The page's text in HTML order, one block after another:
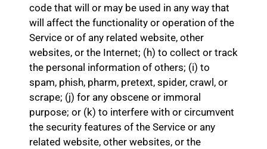
code that will or may be used in any way that
will affect the functionality or operation of the
Service or of any related website, other
websites, or the Internet; (h) to collect or track
the personal information of others; (i) to
spam, phish, pharm, pretext, spider, crawl, or
scrape; (j) for any obscene or immoral
purpose; or (k) to interfere with or circumvent
the security features of the Service or any
related website, other websites, or the